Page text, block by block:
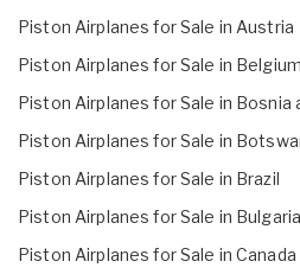
Piston Airplanes for Sale in Austria
Piston Airplanes for Sale in Belgium
Piston Airplanes for Sale in Bosnia
Piston Airplanes for Sale in
Piston Airplanes for Sale in Brazil
Piston Airplanes for Sale in Bulgaria
Piston Airplanes for Sale in Canada